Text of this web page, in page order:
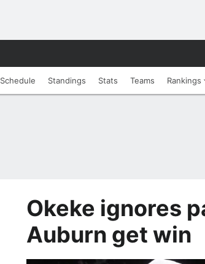
Schedule Standings Stats Teams Rankings
Okeke ignores
Auburn get win